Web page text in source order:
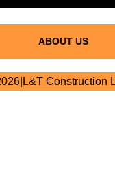
ABOUT US
Construction